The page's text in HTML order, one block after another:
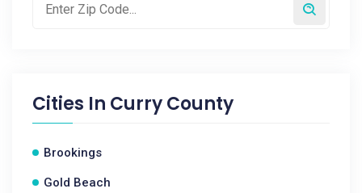
Cities In Curry County
Brookings
Gold Beach